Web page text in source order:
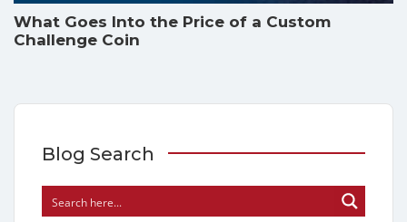
What Goes Into the Price of a Custom
Challenge Coin
Blog Search